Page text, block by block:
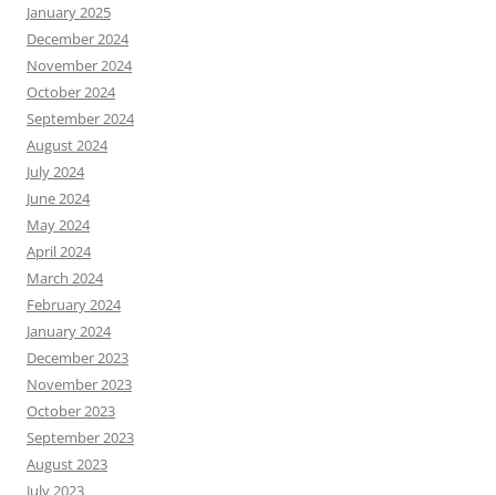
January 2025
December 2024
November 2024
October 2024
September 2024
August 2024
July 2024
June 2024
May 2024
April 2024
March 2024
February 2024
January 2024
December 2023
November 2023
October 2023
September 2023
August 2023
July 2023